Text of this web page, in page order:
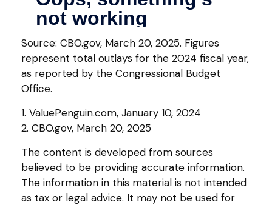
Source: CBO.gov, March 20, 2025. Figures
represent total outlays for the 2024 fiscal year,
as reported by the Congressional Budget
Office.
1. ValuePenguin.com, January 10, 2024
2. CBO.gov, March 20, 2025
The content is developed from sources
believed to be providing accurate information.
The information in this material is not intended
as tax or legal advice. It may not be used for